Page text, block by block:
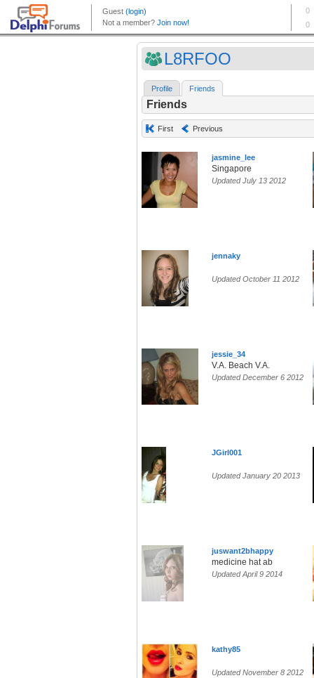
L8RFOO
Profile Friends
Friends
First Previous
jasmine_lee
Singapore
Updated July 13 2012
jennaky
Updated October 11 2012
jessie_34
V.A. Beach V.A.
Updated December 6 2012
JGirl001
Updated January 20 2013
juswant2bhappy
medicine hat ab
Updated April 9 2014
kathy85
Updated November 8 2012